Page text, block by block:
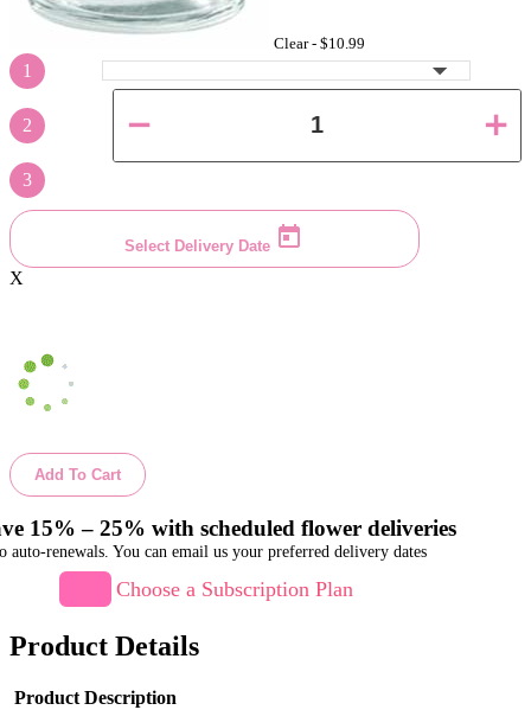
Clear - $10.99
1
2
3
Select Delivery Date
X
Add To Cart
15% – 25% with scheduled flower deliveries
auto-renewals. You can email us your preferred delivery dates
Choose a Subscription Plan
Product Details
Product Description